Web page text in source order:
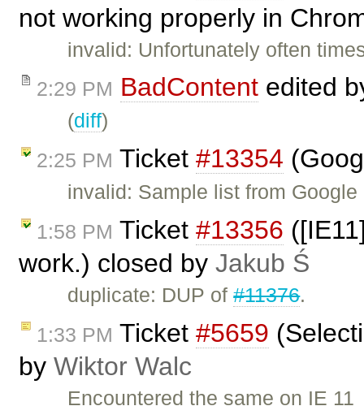
not working properly in
invalid: Unfortunately often
2:29 PM BadContent edited
(diff)
2:25 PM Ticket #13354
invalid: Sample list from
1:58 PM Ticket #13356
work.) closed by Jakub Ś
duplicate: DUP of#11376.
1:33 PM Ticket #5659
by Wiktor Walc
Encountered the same on IE 11